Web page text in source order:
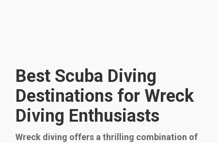
Best Scuba Diving
Destinations for Wreck
Diving Enthusiasts
Wreck diving offers a thrilling combination of